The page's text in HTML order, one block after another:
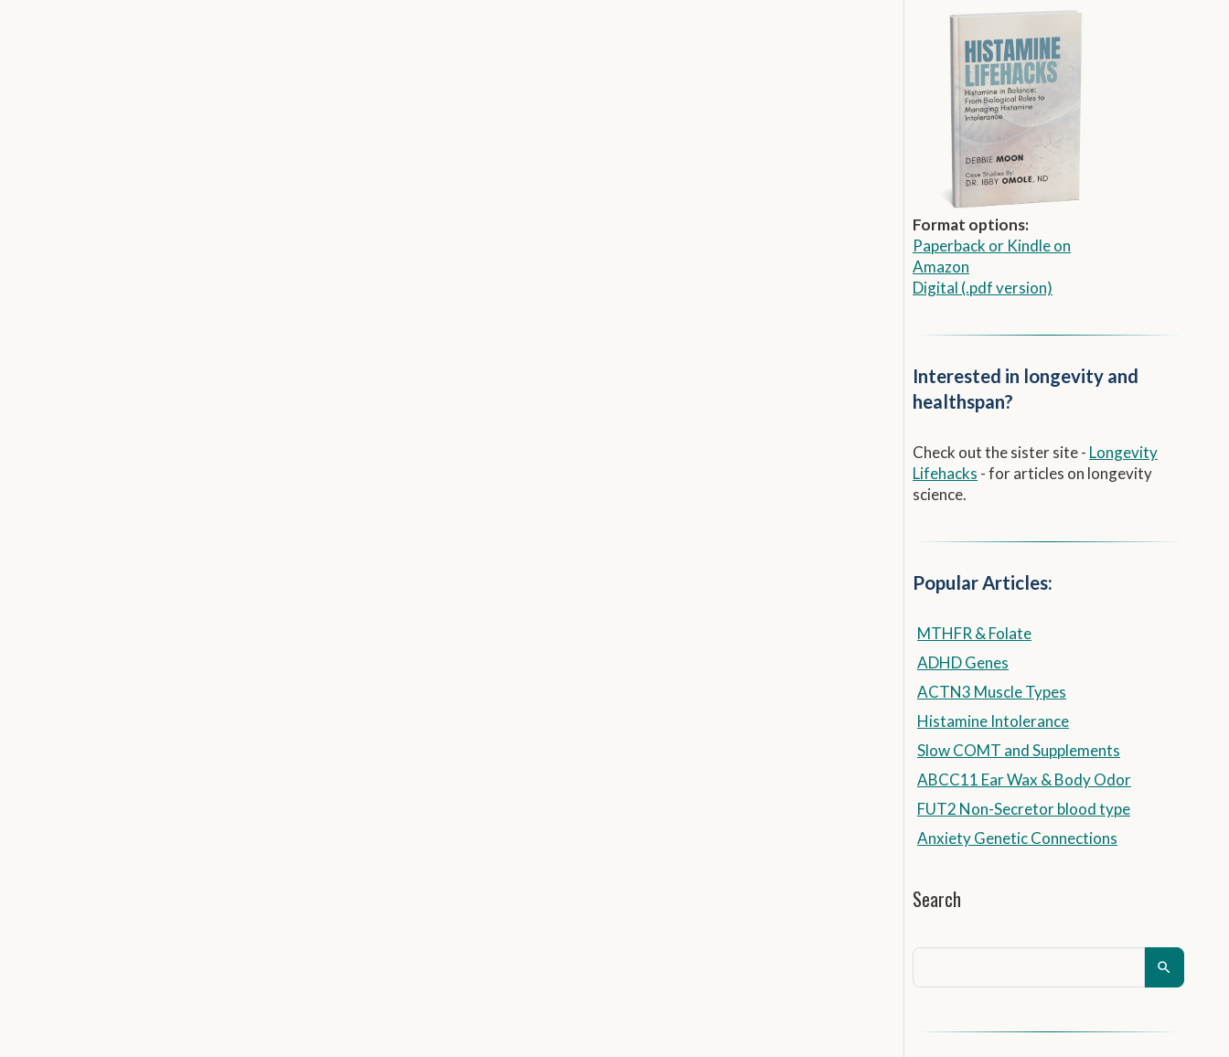
Format options:
Paperback or Kindle on
Amazon
Digital (.pdf version)
Interested in longevity and
healthspan?
Check out the sister site - Longevity
Lifehacks - for articles on longevity
science.
Popular Articles:
MTHFR & Folate
ADHD Genes
ACTN3 Muscle Types
Histamine Intolerance
Slow COMT and Supplements
ABCC11 Ear Wax & Body Odor
FUT2 Non-Secretor blood type
Anxiety Genetic Connections
Search